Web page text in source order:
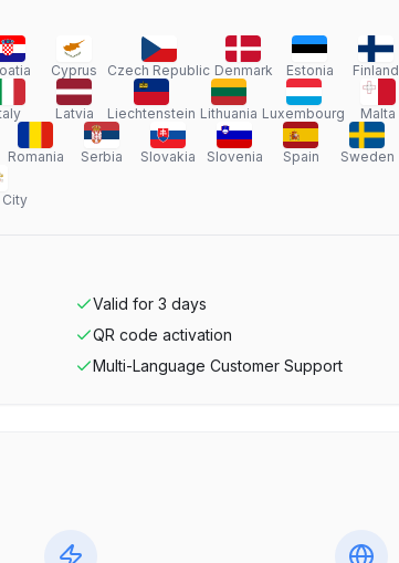
Cyprus Czech Republic Denmark Estonia Finland
Latvia Liechtenstein Lithuania Luxembourg Malta
Romania Serbia Slovakia Slovenia Spain Sweden
City
Valid for 3 days
QR code activation
Multi-Language Customer Support